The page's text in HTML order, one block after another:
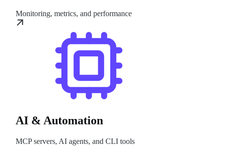
Monitoring, metrics, and performance
AI & Automation
MCP servers, AI agents, and CLI tools